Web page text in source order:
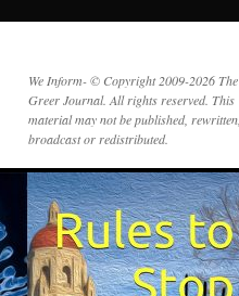
We Inform- © Copyright 2009-2026 The
Greer Journal. All rights reserved. This
material may not be published, rewritten,
broadcast or redistributed.